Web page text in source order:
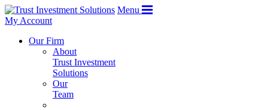
Menu
My Account
Our Firm
About
Trust Investment
Solutions
Our
Team